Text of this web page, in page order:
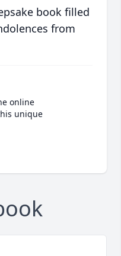
book filled
from
online
unique